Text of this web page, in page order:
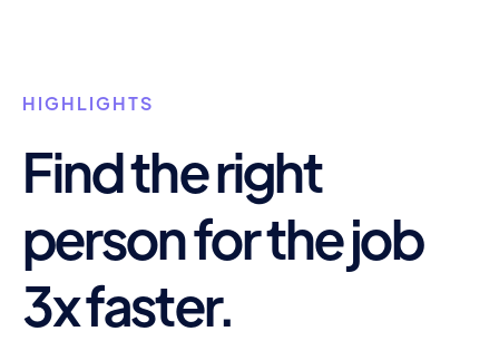
HIGHLIGHTS
Find the right
person for the job
3x faster.